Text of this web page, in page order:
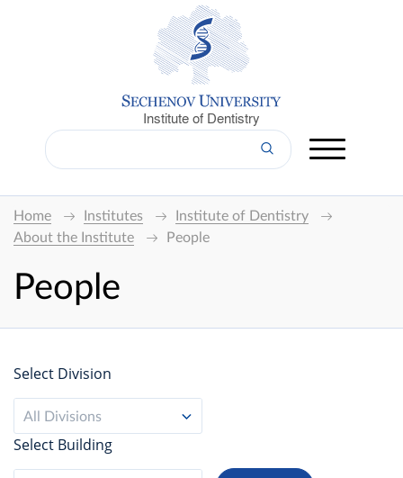
Institute of Dentistry
Home Institutes
Institute of Dentistry
About the Institute
People
People
Select Division
All Divisions
Select Building